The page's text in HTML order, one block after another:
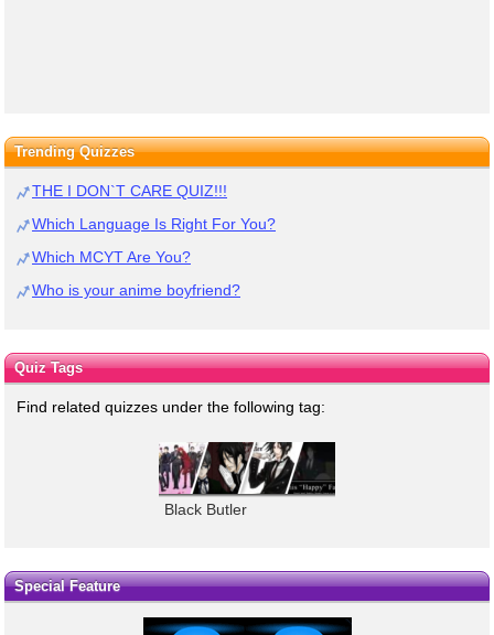
Trending Quizzes
THE I DON`T CARE QUIZ!!!
Which Language Is Right For You?
Which MCYT Are You?
Who is your anime boyfriend?
Quiz Tags
Find related quizzes under the following tag:
Black Butler
Special Feature